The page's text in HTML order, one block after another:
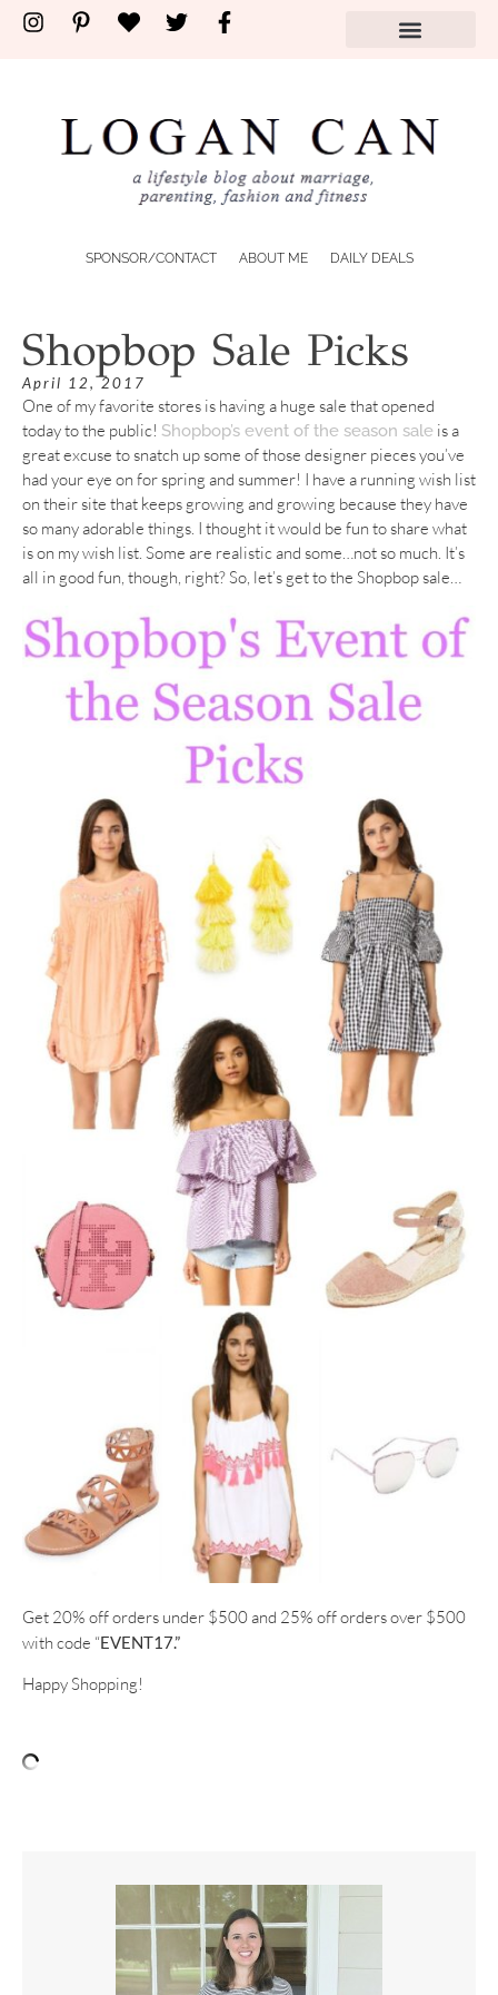
SPONSOR/CONTACT ABOUT ME DAILY DEALS
Shopbop Sale Picks
April 12, 2017
One of my favorite stores is having a huge sale that opened
today to the public! Shopbop’s event of the season sale is a
great excuse to snatch up some of those designer pieces you’ve
had your eye on for spring and summer! I have a running wish list
on their site that keeps growing and growing because they have
so many adorable things. I thought it would be fun to share what
is on my wish list. Some are realistic and some…not so much. It’s
all in good fun, though, right? So, let’s get to the Shopbop sale…
Get 20% off orders under $500 and 25% off orders over $500
with code “EVENT17.”
Happy Shopping!